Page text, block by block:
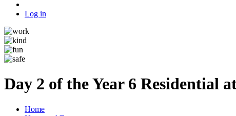
Log in
Day 2 of the Year 6 Residential
Home